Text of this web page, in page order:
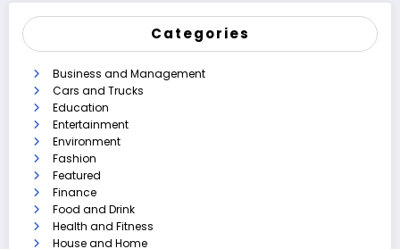
Categories
Business and Management
Cars and Trucks
Education
Entertainment
Environment
Fashion
Featured
Finance
Food and Drink
Health and Fitness
House and Home